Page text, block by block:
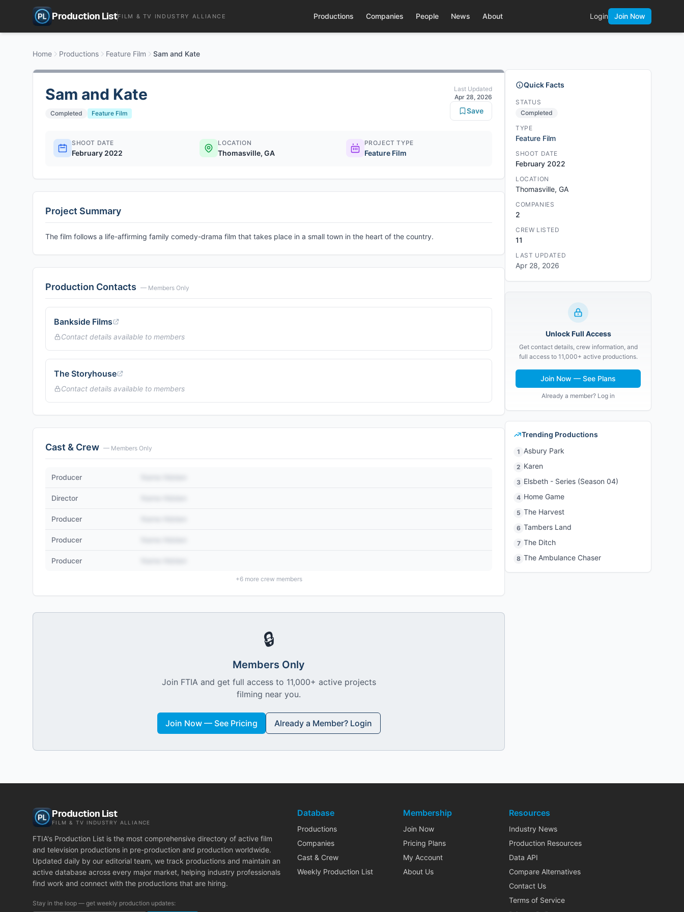
Production ListFILM & TV INDUSTRY ALLIANCE Productions Companies People News About Login Join Now
Home Productions Feature Film Sam and Kate
Sam and Kate
Completed Feature Film
Last Updated
Apr 28, 2026
Save
SHOOT DATE
February 2022
LOCATION
Thomasville, GA
PROJECT TYPE
Feature Film
Project Summary
The film follows a life-affirming family comedy-drama film that takes place in a small town in the heart of the country.
Production Contacts — Members Only
Bankside Films
Contact details available to members
The Storyhouse
Contact details available to members
Cast & Crew — Members Only
Producer
Director
Producer
Producer
Producer
+6more crew members
🔒
Members Only
Join FTIA and get full access to 11,000+ active projects
filming near you.
Join Now — See Pricing Already a Member? Login
Quick Facts
STATUS
Completed
TYPE
Feature Film
SHOOT DATE
February 2022
LOCATION
Thomasville, GA
COMPANIES
2
CREW LISTED
11
LAST UPDATED
Apr 28, 2026
Unlock Full Access
Get contact details, crew information, and
full access to 11,000+ active productions.
Join Now — See Plans
Already a member? Log in
Trending Productions
1 Asbury Park
2 Karen
3 Elsbeth - Series (Season 04)
4 Home Game
5 The Harvest
6 Tambers Land
7 The Ditch
8 The Ambulance Chaser
Production List
FILM & TV INDUSTRY ALLIANCE
FTIA's Production List is the most comprehensive directory of active film
and television productions in pre-production and production worldwide.
Updated daily by our editorial team, we track productions and maintain an
active database across every major market, helping industry professionals
find work and connect with the productions that are hiring.
Stay in the loop — get weekly production updates:
Database
Productions
Companies
Cast & Crew
Weekly Production List
Membership
Join Now
Pricing Plans
My Account
About Us
Resources
Industry News
Production Resources
Data API
Compare Alternatives
Contact Us
Terms of Service